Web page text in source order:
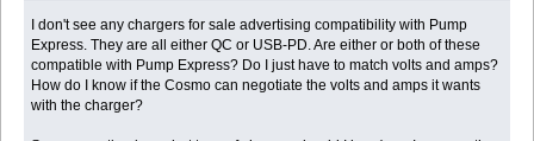
I don't see any chargers for sale advertising compatibility with Pump
Express. They are all either QC or USB-PD. Are either or both of these
compatible with Pump Express? Do I just have to match volts and amps?
How do I know if the Cosmo can negotiate the volts and amps it wants
with the charger?